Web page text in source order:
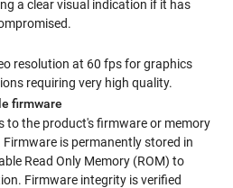
a clear visual indication if it has
resolution at 60 fps for graphics
requiring very high quality.
firmware
to the product's firmware or memory
is permanently stored in
Read Only Memory (ROM) to
Firmware integrity is verified